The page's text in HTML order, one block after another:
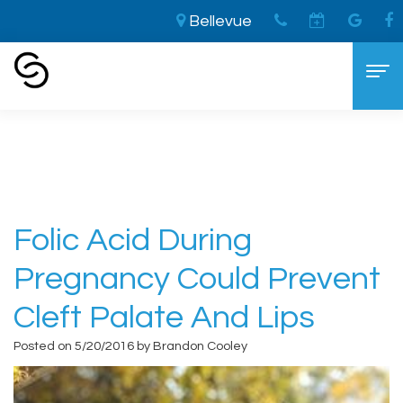
Bellevue
Cooley,
DDS
Brandon
Cooley,
The
LVI
Difference
Smile
Dental Services
General
Dentistry
Sedation
For Patients
New
Patient
Contact
Home
Prevent Cleft Palate and Lips
Folic Acid During
Pregnancy Could Prevent
Cleft Palate And Lips
Posted on 5/20/2016 by Brandon Cooley